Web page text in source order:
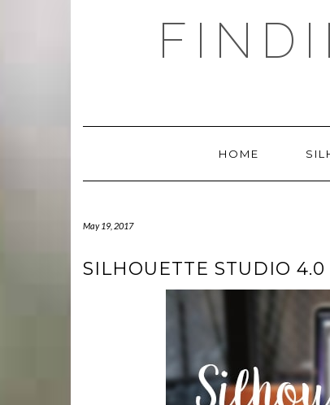
HOME
May 19, 2017
SILHOUETTE STUDIO 4.0